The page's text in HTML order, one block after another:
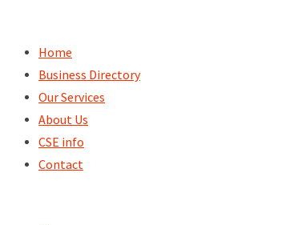
content
Home
Business Directory
Our Services
About Us
CSE info
Contact